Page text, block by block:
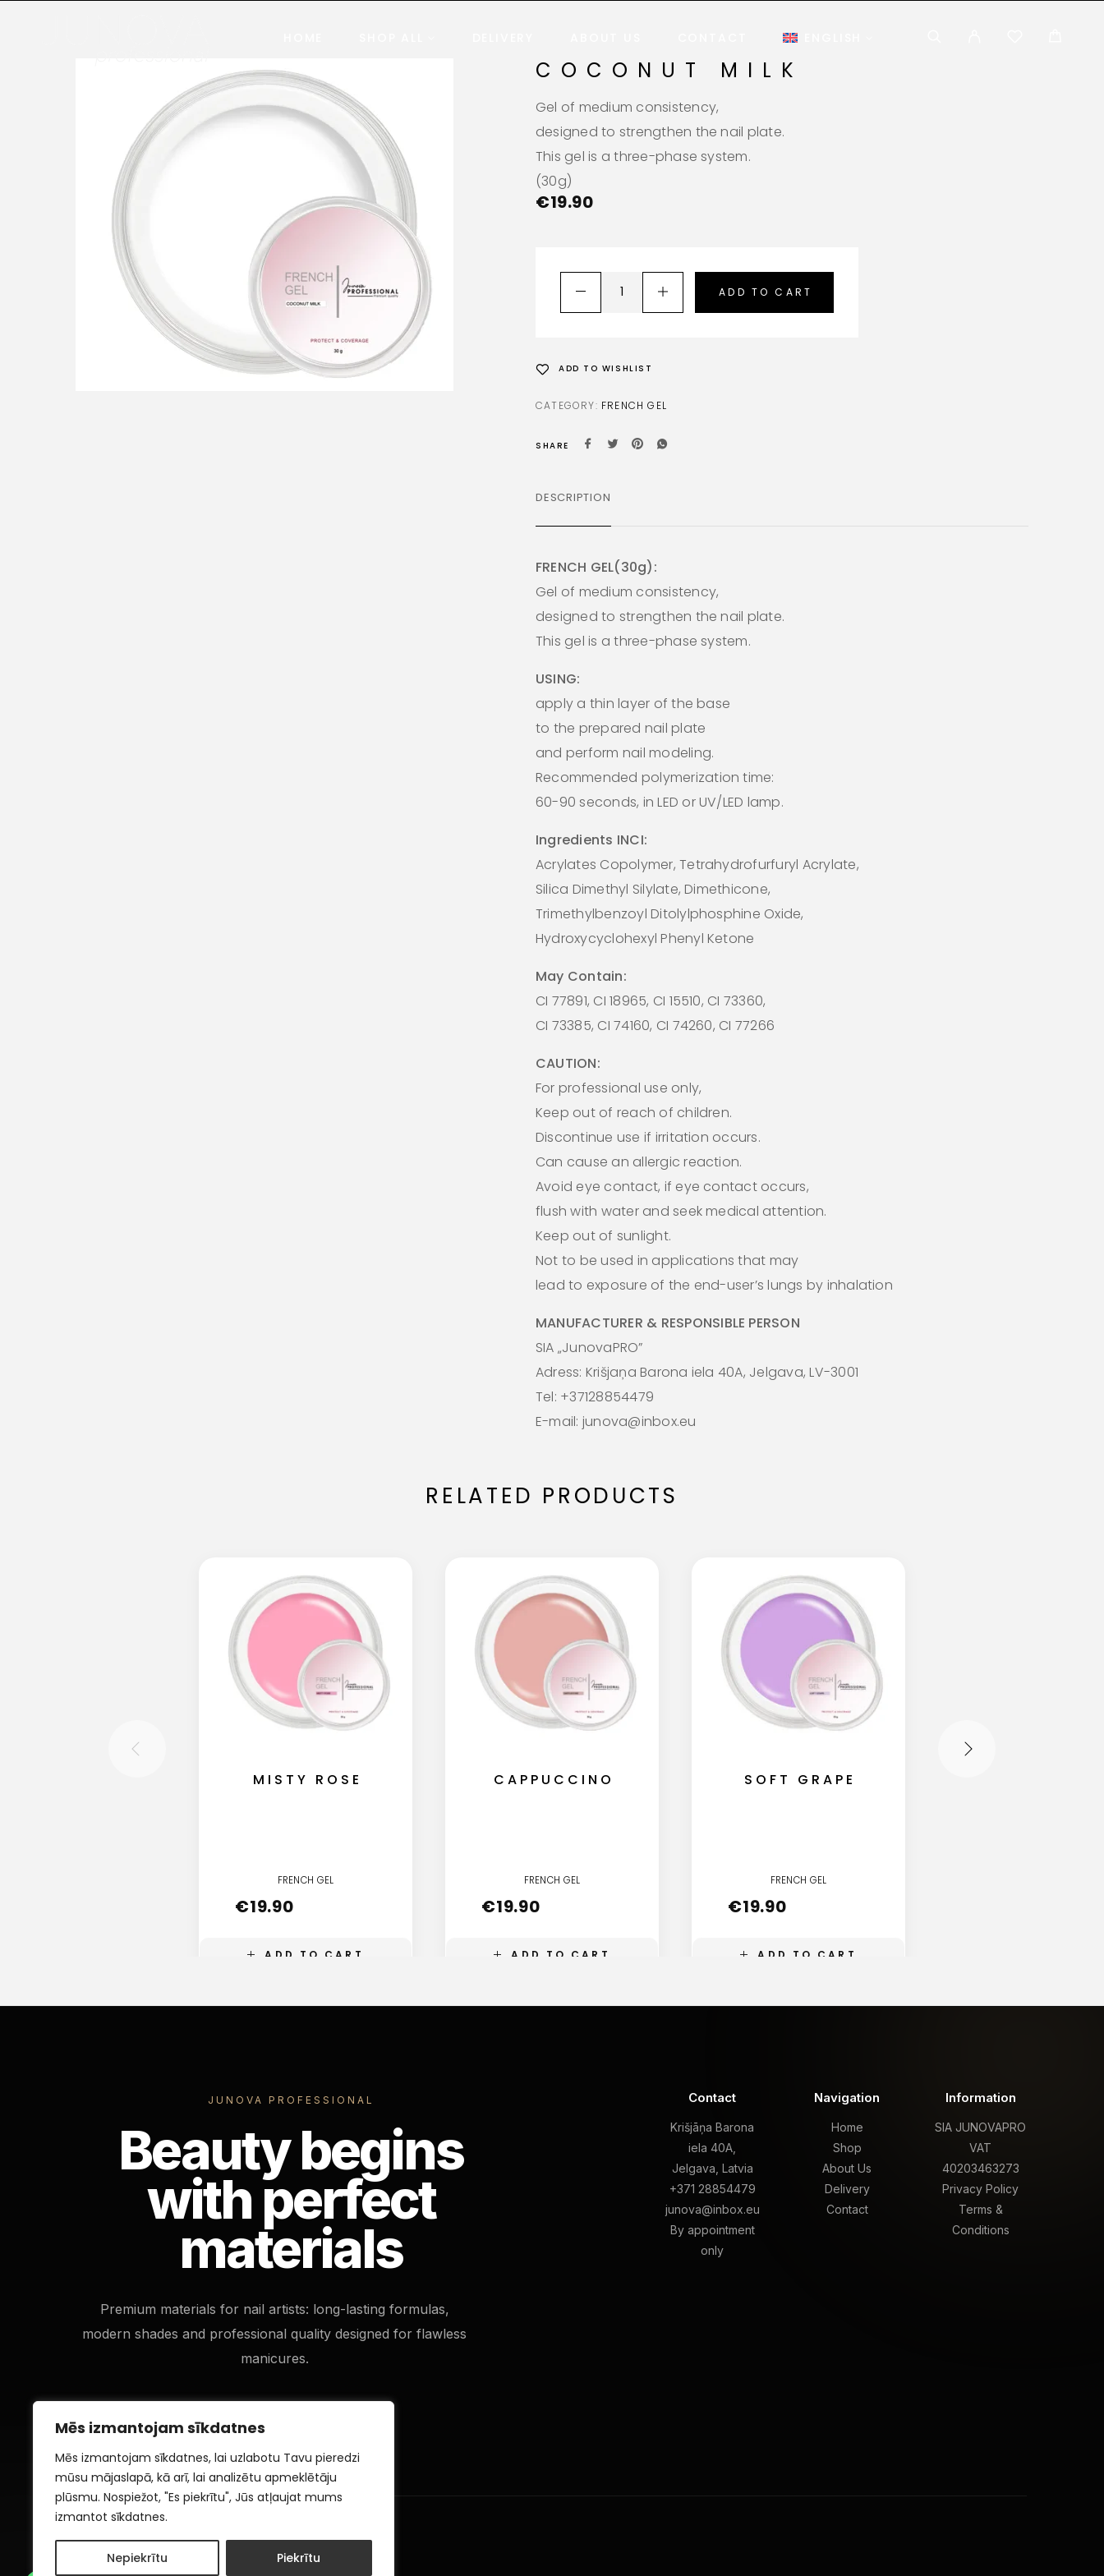
Mēs izmantojam sīkdatnes
Mēs izmantojam sīkdatnes, lai uzlabotu Tavu pieredzi
mūsu mājaslapā, kā arī, lai analizētu apmeklētāju
plūsmu. Nospiežot, "Es piekrītu", Jūs atļaujat mums
izmantot sīkdatnes.
Nepiekrītu Piekrītu
COCONUT MILK
Gel of medium consistency,
designed to strengthen the nail plate.
This gel is a three-phase system.
(30g)
€19.90
ADD TO CART
ADD TO WISHLIST
CATEGORY: FRENCH GEL
SHARE
DESCRIPTION
FRENCH GEL(30g):
Gel of medium consistency,
designed to strengthen the nail plate.
This gel is a three-phase system.
USING:
apply a thin layer of the base
to the prepared nail plate
and perform nail modeling.
Recommended polymerization time:
60-90 seconds, in LED or UV/LED lamp.
Ingredients INCI:
Acrylates Copolymer, Tetrahydrofurfuryl Acrylate,
Silica Dimethyl Silylate, Dimethicone,
Trimethylbenzoyl Ditolylphosphine Oxide,
Hydroxycyclohexyl Phenyl Ketone
May Contain:
CI 77891, CI 18965, CI 15510, CI 73360,
CI 73385, CI 74160, CI 74260, CI 77266
CAUTION:
For professional use only,
Keep out of reach of children.
Discontinue use if irritation occurs.
Can cause an allergic reaction.
Avoid eye contact, if eye contact occurs,
flush with water and seek medical attention.
Keep out of sunlight.
Not to be used in applications that may
lead to exposure of the end-user’s lungs by inhalation
MANUFACTURER & RESPONSIBLE PERSON
SIA „JunovaPRO”
Adress: Krišjaņa Barona iela 40A, Jelgava, LV-3001
Tel: +37128854479
E-mail: junova@inbox.eu
RELATED PRODUCTS
ADD TO CART
MISTY ROSE
FRENCH GEL
€19.90
ADD TO CART
CAPPUCCINO
FRENCH GEL
€19.90
ADD TO CART
SOFT GRAPE
FRENCH GEL
€19.90
JUNOVA PROFESSIONAL
Beauty begins
with perfect
materials
Premium materials for nail artists: long-lasting formulas,
modern shades and professional quality designed for flawless
manicures.
Contact
Krišjāņa Barona
iela 40A,
Jelgava, Latvia
+371 28854479
junova@inbox.eu
By appointment
only
Navigation
Home
Shop
About Us
Delivery
Contact
Information
SIA JUNOVAPRO
VAT
40203463273
Privacy Policy
Terms &
Conditions